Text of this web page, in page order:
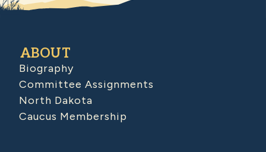
ABOUT
Biography
Committee Assignments
North Dakota
Caucus Membership